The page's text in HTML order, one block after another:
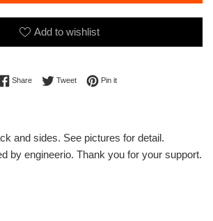
Add to wishlist
ShareShare on Facebook
TweetTweet on Twitter
Pin itPin on Pinterest
and sides. See pictures for detail.
by engineerio. Thank you for your support.